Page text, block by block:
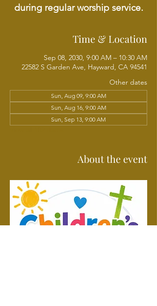
during regular worship service.
Time & Location
Sep 08, 2030, 9:00 AM – 10:30 AM
22582 S Garden Ave, Hayward, CA 94541
Other dates
Sun, Aug 09, 9:00 AM
Sun, Aug 16, 9:00 AM
Sun, Sep 13, 9:00 AM
About the event